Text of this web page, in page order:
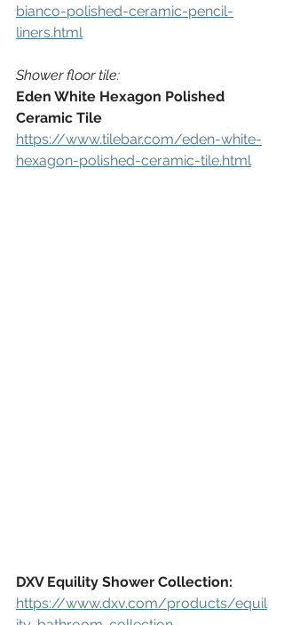
bianco-polished-ceramic-pencil-
liners.html
Shower floor tile:
Eden White Hexagon Polished
Ceramic Tile
https://www.tilebar.com/eden-white-
hexagon-polished-ceramic-tile.html
DXV Equility Shower Collection:
https://www.dxv.com/products/equil